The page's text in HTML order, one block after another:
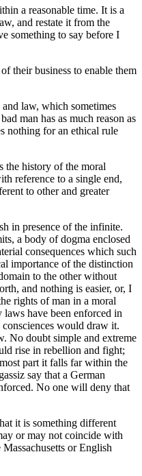
a reasonable time. It is a
and restate it from the
something to say before I
their business to enable them
law, which sometimes
man has as much reason as
nothing for an ethical rule
the history of the moral
reference to a single end,
to other and greater
in presence of the infinite.
a body of dogma enclosed
consequences which such
importance of the distinction
to the other without
and nothing is easier, or, I
rights of man in a moral
have been enforced in
would draw it.
No doubt simple and extreme
rise in rebellion and fight;
part it falls far within the
say that a German
No one will deny that
it is something different
or may not coincide with
or English